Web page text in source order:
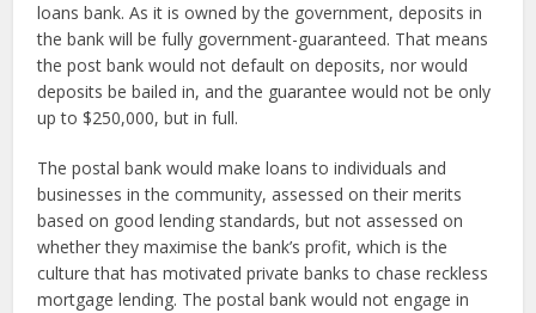
loans bank. As it is owned by the government, deposits in
the bank will be fully government-guaranteed. That means
the post bank would not default on deposits, nor would
deposits be bailed in, and the guarantee would not be only
up to $250,000, but in full.
The postal bank would make loans to individuals and
businesses in the community, assessed on their merits
based on good lending standards, but not assessed on
whether they maximise the bank’s profit, which is the
culture that has motivated private banks to chase reckless
mortgage lending. The postal bank would not engage in